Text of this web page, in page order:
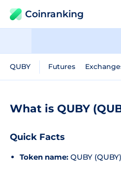
Coinranking
QUBY Futures
What is QUBY
Quick Facts
Token name: QUBY (QUBY)